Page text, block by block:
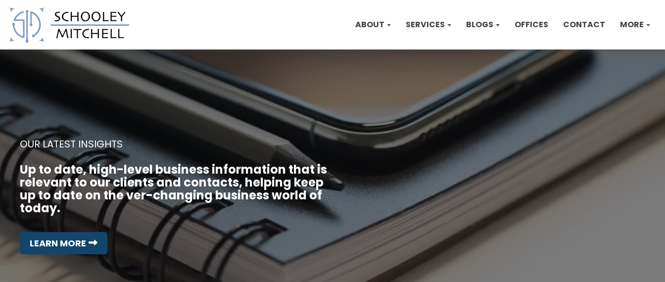
Schooley Mitchell
ABOUT SERVICES BLOGS OFFICES CONTACT MORE
OUR LATEST INSIGHTS
Up to date, high-level business information that is
relevant to our clients and contacts, helping keep
up to date on the ver-changing business world of
today.
LEARN MORE